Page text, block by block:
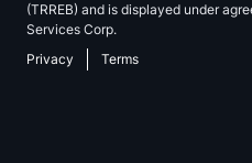
(TRREB) and is displayed under
Services Corp.
Privacy
Terms